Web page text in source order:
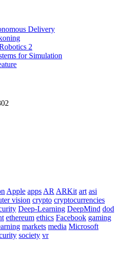
Delivery
2
for Simulation
Apple apps AR ARKit art asi
vision crypto cryptocurrencies
Deep-Learning DeepMind dod
ethereum ethics Facebook gaming
markets media Microsoft
society vr